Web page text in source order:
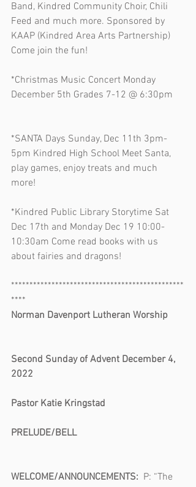
Band, Kindred Community Choir, Chili
Feed and much more. Sponsored by
KAAP (Kindred Area Arts Partnership)
Come join the fun!
*Christmas Music Concert Monday
December 5th Grades 7-12 @ 6:30pm
*SANTA Days Sunday, Dec 11th 3pm-
5pm Kindred High School Meet Santa,
play games, enjoy treats and much
more!
*Kindred Public Library Storytime Sat
Dec 17th and Monday Dec 19 10:00-
10:30am Come read books with us
about fairies and dragons!
***********************************************
****
Norman Davenport Lutheran Worship
Second Sunday of Advent December 4,
2022
Pastor Katie Kringstad
PRELUDE/BELL
WELCOME/ANNOUNCEMENTS: P: “The